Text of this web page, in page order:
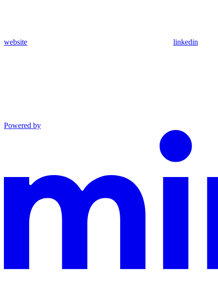
website linkedin
Powered by